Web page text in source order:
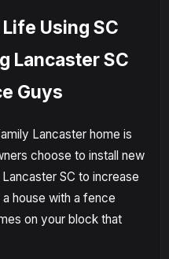
Using SC
Lancaster SC
Guys
Lancaster home is
choose to install new
SC to increase
house with a fence
on your block that